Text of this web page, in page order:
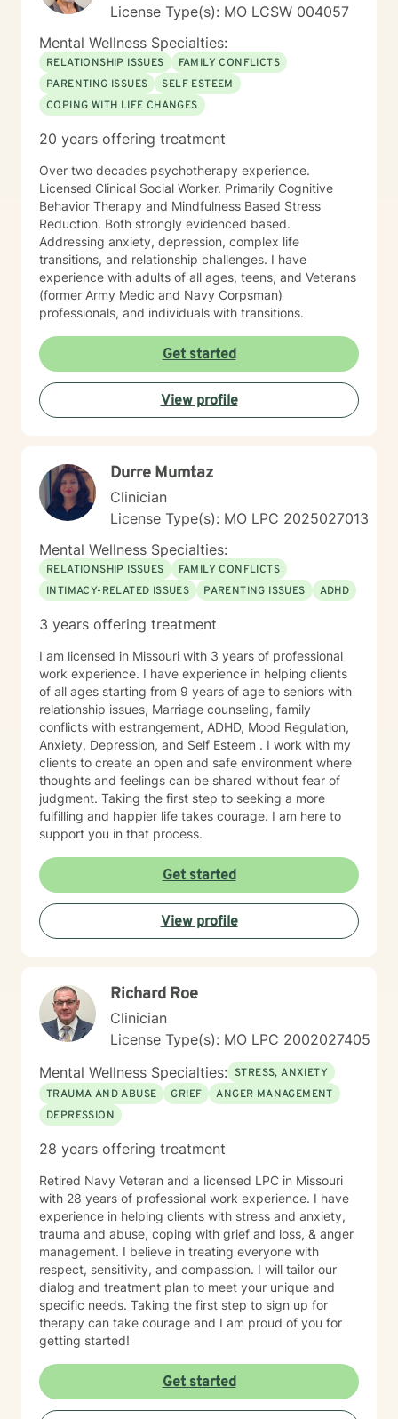
License Type(s): MO LCSW 004057
Mental Wellness Specialties:
RELATIONSHIP ISSUES
FAMILY CONFLICTS
PARENTING ISSUES
SELF ESTEEM
COPING WITH LIFE CHANGES
20 years offering treatment
Over two decades psychotherapy experience.
Licensed Clinical Social Worker. Primarily Cognitive
Behavior Therapy and Mindfulness Based Stress
Reduction. Both strongly evidenced based.
Addressing anxiety, depression, complex life
transitions, and relationship challenges. I have
experience with adults of all ages, teens, and Veterans
(former Army Medic and Navy Corpsman)
professionals, and individuals with transitions.
Get started
View profile
Durre Mumtaz
Clinician
License Type(s): MO LPC 2025027013
Mental Wellness Specialties:
RELATIONSHIP ISSUES
FAMILY CONFLICTS
INTIMACY-RELATED ISSUES
PARENTING ISSUES ADHD
3 years offering treatment
I am licensed in Missouri with 3 years of professional
work experience. I have experience in helping clients
of all ages starting from 9 years of age to seniors with
relationship issues, Marriage counseling, family
conflicts with estrangement, ADHD, Mood Regulation,
Anxiety, Depression, and Self Esteem . I work with my
clients to create an open and safe environment where
thoughts and feelings can be shared without fear of
judgment. Taking the first step to seeking a more
fulfilling and happier life takes courage. I am here to
support you in that process.
Get started
View profile
Richard Roe
Clinician
License Type(s): MO LPC 2002027405
Mental Wellness Specialties: STRESS, ANXIETY
TRAUMA AND ABUSE
GRIEF
ANGER MANAGEMENT
DEPRESSION
28 years offering treatment
Retired Navy Veteran and a licensed LPC in Missouri
with 28 years of professional work experience. I have
experience in helping clients with stress and anxiety,
trauma and abuse, coping with grief and loss, & anger
management. I believe in treating everyone with
respect, sensitivity, and compassion. I will tailor our
dialog and treatment plan to meet your unique and
specific needs. Taking the first step to sign up for
therapy can take courage and I am proud of you for
getting started!
Get started